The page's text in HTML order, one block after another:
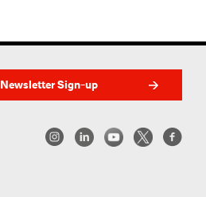
Newsletter Sign-up